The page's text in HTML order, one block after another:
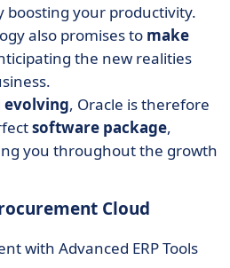
boosting your productivity.
also promises to make
the new realities
evolving, Oracle is therefore
software package,
you throughout the growth
Cloud
with Advanced ERP Tools